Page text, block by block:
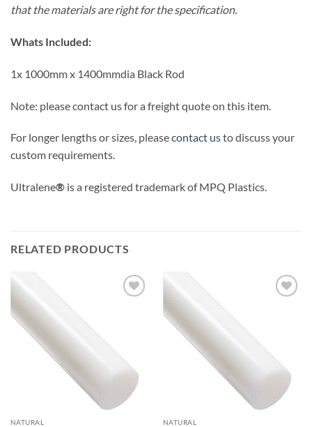
that the materials are right for the specification.
Whats Included:
1x 1000mm x 1400mmdia Black Rod
Note: please contact us for a freight quote on this item.
For longer lengths or sizes, pleasecontact usto discuss your
custom requirements.
Ultralene® is a registered trademark of MPQ Plastics.
RELATED PRODUCTS
NATURAL NATURAL